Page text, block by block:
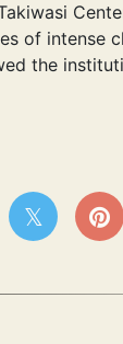
of intense
the